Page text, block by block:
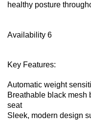
healthy posture
Availability 6
Key Features:
Automatic weight
Breathable black mesh
seat
Sleek, modern design